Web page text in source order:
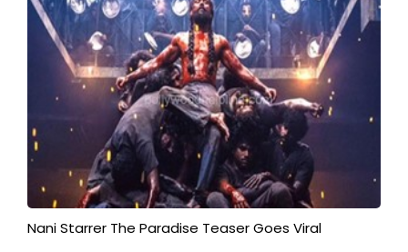
Nani Starrer The Paradise Teaser Goes Viral